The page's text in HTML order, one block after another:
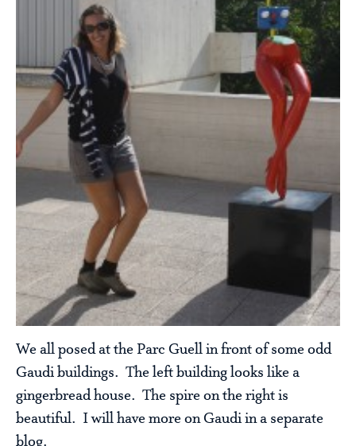
We all posed at the Parc Guell in front of some odd
Gaudi buildings. The left building looks like a
gingerbread house. The spire on the right is
beautiful. I will have more on Gaudi in a separate
blog.